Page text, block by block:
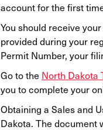
account for the first
You should receive
provided during your
Permit Number, your
Go to the North Dakota
you to complete your
Obtaining a Sales and
Dakota. The document